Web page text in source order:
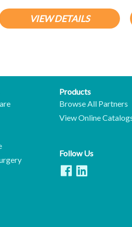
VIEW DETAILS
Products
Browse All Partners
View Online
Follow Us